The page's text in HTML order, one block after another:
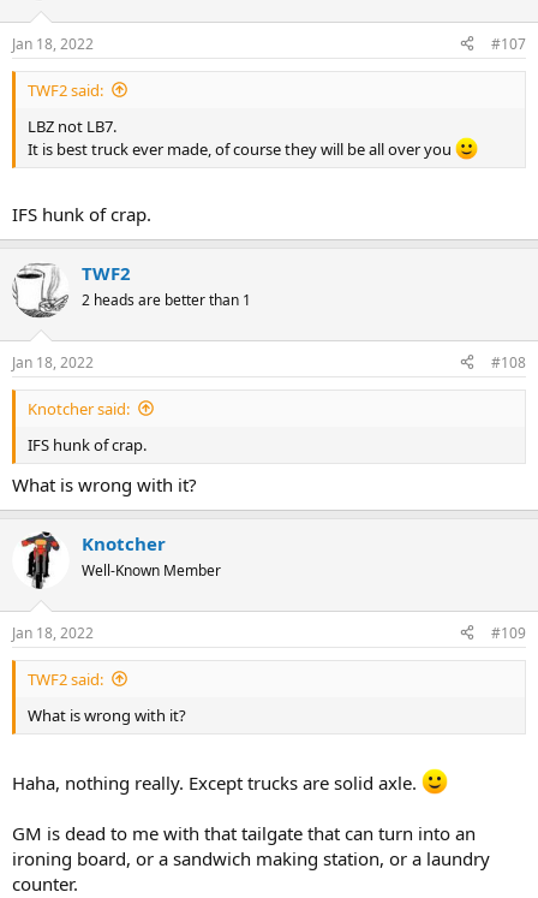
Jan 18, 2022 #107
TWF2 said:
LBZ not LB7.
It is best truck ever made, of course they will be all over you
IFS hunk of crap.
TWF2
2 heads are better than 1
Jan 18, 2022 #108
Knotcher said:
IFS hunk of crap.
What is wrong with it?
Knotcher
Well-Known Member
Jan 18, 2022 #109
TWF2 said:
What is wrong with it?
Haha, nothing really. Except trucks are solid axle.
GM is dead to me with that tailgate that can turn into an
ironing board, or a sandwich making station, or a laundry
counter.